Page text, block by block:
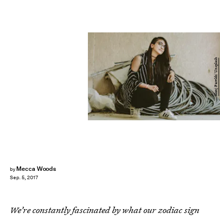
by Mecca Woods
Sep. 5, 2017
Kunj Parekh/ Unsplash
We’re constantly fascinated bywhat our zodiac sign